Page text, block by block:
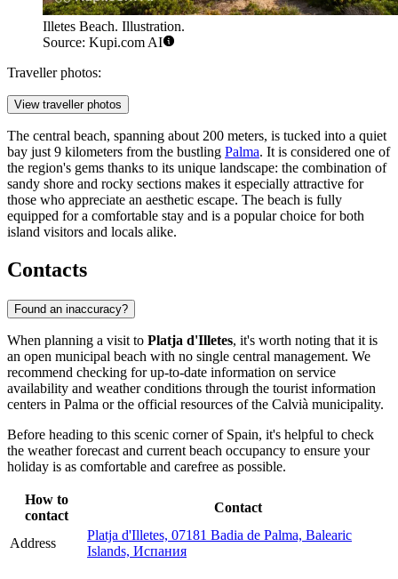
Illetes Beach. Illustration.
Source: Kupi.com AI
Traveller photos:
View traveller photos
The central beach, spanning about 200 meters, is tucked into a quiet
bay just 9 kilometers from the bustling Palma. It is considered one of
the region's gems thanks to its unique landscape: the combination of
sandy shore and rocky sections makes it especially attractive for
those who appreciate an aesthetic escape. The beach is fully
equipped for a comfortable stay and is a popular choice for both
island visitors and locals alike.
Contacts
Found an inaccuracy?
When planning a visit to Platja d'Illetes, it's worth noting that it is
an open municipal beach with no single central management. We
recommend checking for up-to-date information on service
availability and weather conditions through the tourist information
centers in Palma or the official resources of the Calvià municipality.
Before heading to this scenic corner of Spain, it's helpful to check
the weather forecast and current beach occupancy to ensure your
holiday is as comfortable and carefree as possible.
How to
contact
Contact
Address
Platja d'Illetes, 07181 Badia de Palma, Balearic
Islands, Испания